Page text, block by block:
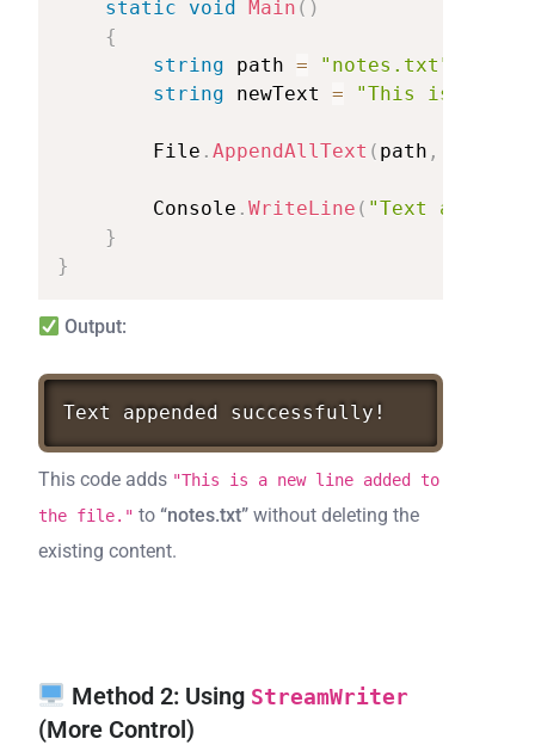
static void Main ( )
{
string
path = "notes.txt"
string
newText = "This is
File . AppendAllText ( path ,
Console . WriteLine ( "Text
appended
}
}
Output:
Text appended successfully!
This code adds "This is a new line added to
the file." to “notes.txt” without deleting the
existing content.
Method 2: Using StreamWriter
(More Control)